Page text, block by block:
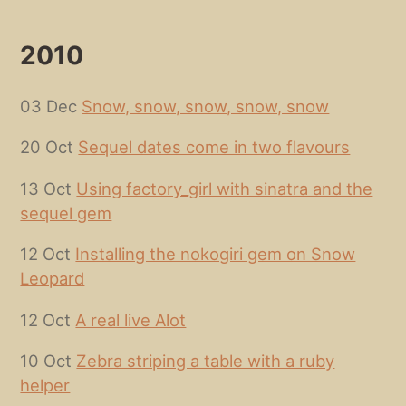
2010
03 Dec Snow, snow, snow, snow, snow
20 Oct Sequel dates come in two flavours
13 Oct Using factory_girl with sinatra and the
sequel gem
12 Oct Installing the nokogiri gem on Snow
Leopard
12 Oct A real live Alot
10 Oct Zebra striping a table with a ruby
helper